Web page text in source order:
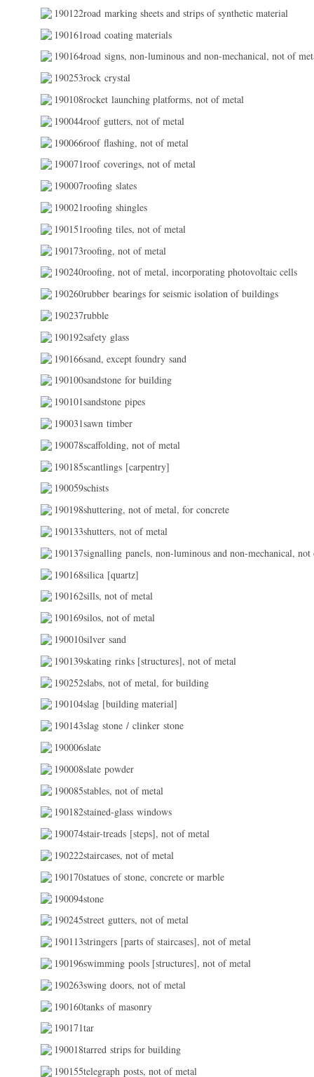
190122road marking sheets and strips of synthetic material
190161road coating materials
190164road signs, non-luminous and non-mechanical, not of
190253rock crystal
190108rocket launching platforms, not of metal
190044roof gutters, not of metal
190066roof flashing, not of metal
190071roof coverings, not of metal
190007roofing slates
190021roofing shingles
190151roofing tiles, not of metal
190173roofing, not of metal
190240roofing, not of metal, incorporating photovoltaic cells
190260rubber bearings for seismic isolation of buildings
190237rubble
190192safety glass
190166sand, except foundry sand
190100sandstone for building
190101sandstone pipes
190031sawn timber
190078scaffolding, not of metal
190185scantlings [carpentry]
190059schists
190198shuttering, not of metal, for concrete
190133shutters, not of metal
190137signalling panels, non-luminous and non-mechanical,
190168silica [quartz]
190162sills, not of metal
190169silos, not of metal
190010silver sand
190139skating rinks [structures], not of metal
190252slabs, not of metal, for building
190104slag [building material]
190143slag stone / clinker stone
190006slate
190008slate powder
190085stables, not of metal
190182stained-glass windows
190074stair-treads [steps], not of metal
190222staircases, not of metal
190170statues of stone, concrete or marble
190094stone
190245street gutters, not of metal
190113stringers [parts of staircases], not of metal
190196swimming pools [structures], not of metal
190263swing doors, not of metal
190160tanks of masonry
190171tar
190018tarred strips for building
190155telegraph posts, not of metal